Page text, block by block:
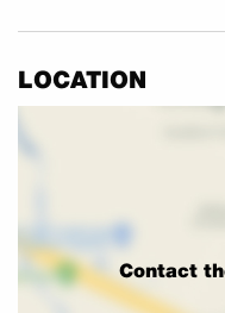
Harrisville is known for its
surroundings. The town
you’ll find local parks
walks. The area is also
Don’t miss this rare
such a desirable location
estate are now selling.
LOCATION
Contact